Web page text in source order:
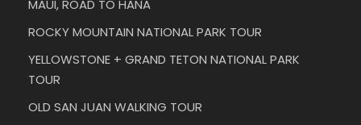
MAUI, ROAD TO HANA
ROCKY MOUNTAIN NATIONAL PARK TOUR
YELLOWSTONE + GRAND TETON NATIONAL PARK
TOUR
OLD SAN JUAN WALKING TOUR